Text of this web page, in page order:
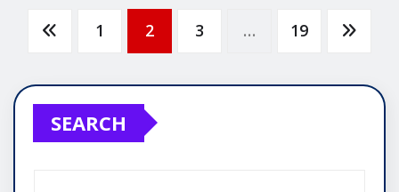
Posts
pagination
1 2 3 … 19
SEARCH